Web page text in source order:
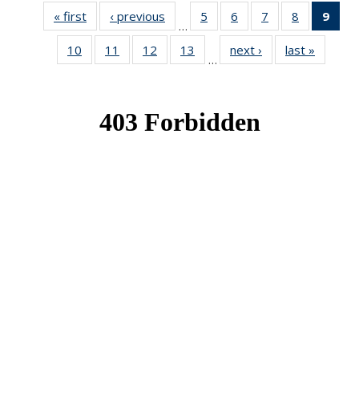
« first News‹ previous
…
5
of 49
News
6
of 49
News
7
of 49
News
8
of 49
News
9
10
of 49
News
11
of 49
News
12
of 49
News
13
News
…
next › Newslast »